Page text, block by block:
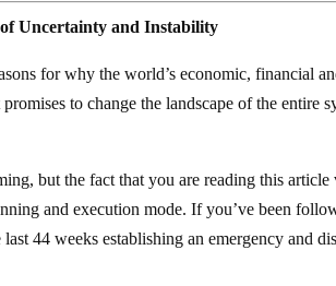
Uncertainty and Instability
for why the world’s economic, financial
to change the landscape of the entire
but the fact that you are reading this article
and execution mode. If you’ve been
44 weeks establishing an emergency and